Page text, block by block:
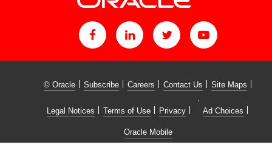
© Oracle Subscribe Careers Contact Us Site Maps
Legal Notices Terms of Use Privacy Ad Choices
Oracle Mobile